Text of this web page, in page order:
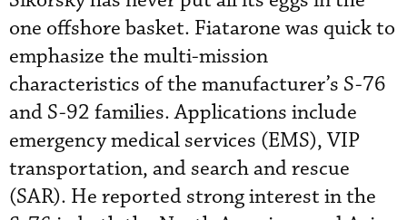
one offshore basket. Fiatarone was quick to
emphasize the multi-mission
characteristics of the manufacturer’s S-76
and S-92 families. Applications include
emergency medical services (EMS), VIP
transportation, and search and rescue
(SAR). He reported strong interest in the